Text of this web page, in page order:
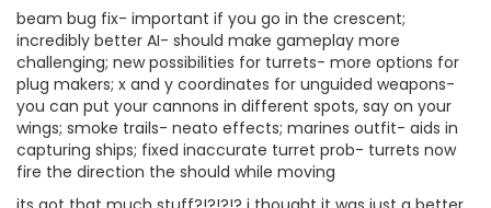
beam bug fix- important if you go in the crescent;
incredibly better AI- should make gameplay more
challenging; new possibilities for turrets- more options for
plug makers; x and y coordinates for unguided weapons-
you can put your cannons in different spots, say on your
wings; smoke trails- neato effects; marines outfit- aids in
capturing ships; fixed inaccurate turret prob- turrets now
fire the direction the should while moving